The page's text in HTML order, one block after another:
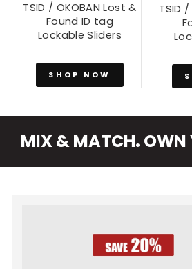
TSID / OKOBAN Lost &
Found ID tag
Lockable Sliders
SHOP NOW
TSID
MIX & MATCH. OWN